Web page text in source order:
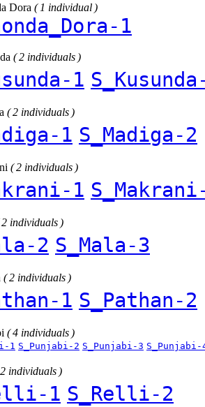
Dora ( 1 individual )
1
( 2 individuals )
1
( 2 individuals )
1 S_Madiga-2
( 2 individuals )
1
2 individuals )
2 S_Mala-3
( 2 individuals )
1 S_Pathan-2
( 4 individuals )
1 S_Punjabi-2 S_Punjabi-3 S_Punjabi-
individuals )
1 S_Relli-2